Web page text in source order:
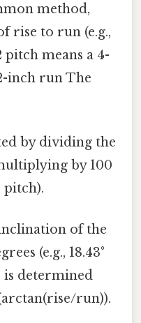
method,
rise to run (e.g.,
pitch means a 4-
inch run The
by dividing the
by 100
pitch).
of the
(e.g., 18.43°
is determined
run)).